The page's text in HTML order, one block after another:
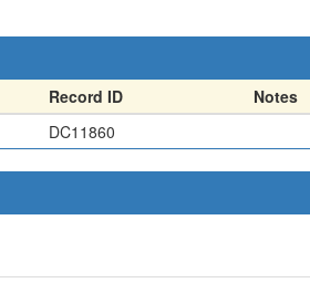
Record ID
Notes
DC11860